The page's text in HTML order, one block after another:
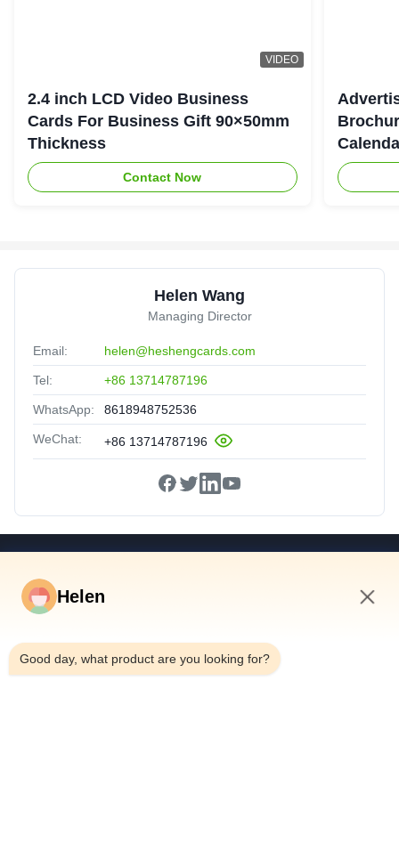
VIDEO
2.4 inch LCD Video Business
Cards For Business Gift 90×50mm
Thickness
Contact Now
Helen Wang
Managing Director
Email: helen@heshengcards.com
Tel: +86 13714787196
WhatsApp: 8618948752536
WeChat: +86 13714787196
Videos
About Us
Helen
Good day, what product are you looking for?